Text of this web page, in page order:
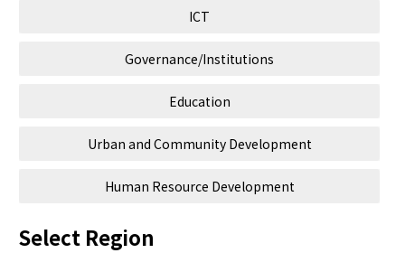
ICT
Governance/Institutions
Education
Urban and Community Development
Human Resource Development
Select Region